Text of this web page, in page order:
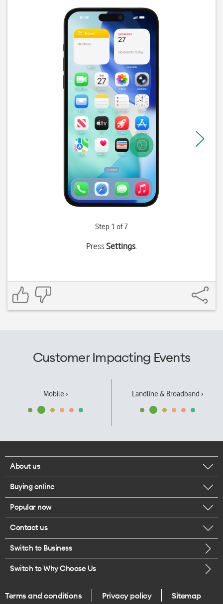
Step 1 of 7
PressSettings.
Customer Impacting Events
Mobile › Landline & Broadband ›
About us
Corporate responsibility
Our executives
Careers
Legal
One Good Kiwi
Buying online
Browse mobile phones
Buy a SIM card
Popular now
iPhone 17 Pro Max
Contact us
Call us
Give us feedback
Switch to Business
Switch to Why Choose Us
Terms and conditions Privacy policy Sitemap